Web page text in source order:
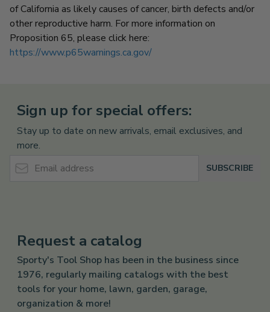
of California as likely causes of cancer, birth defects and/or
other reproductive harm. For more information on
Proposition 65, please click here:
https://www.p65warnings.ca.gov/
Sign up for special offers:
Stay up to date on new arrivals, email exclusives, and
more.
Email Address
SUBSCRIBE
Request a catalog
Sporty's Tool Shop has been in the business since
1976, regularly mailing catalogs with the best
tools for your home, lawn, garden, garage,
organization & more!